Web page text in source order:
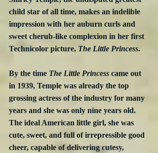
child star of all time, makes an indelible
impression with her auburn curls and
sweet cherub-like complexion in her first
Technicolor picture, The Little Princess.
By the time The Little Princess came out
in 1939, Temple was already the top
grossing actress of the industry for many
years and she was only nine years old.
The ideal American little girl, she was
cute, sweet, and full of irrepressible good
cheer, capable of delivering cutesy,